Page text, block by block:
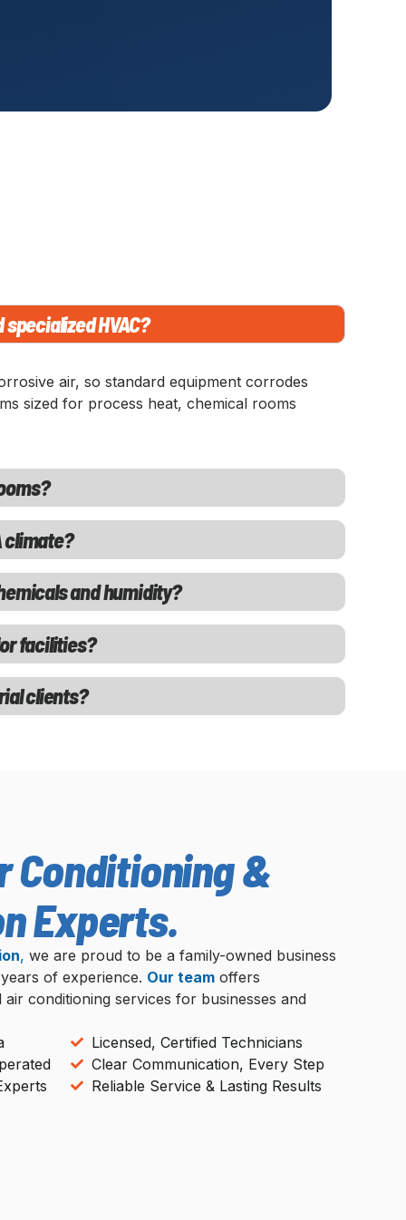
HVAC?
air, so standard equipment corrodes
sized for process heat, chemical rooms
climate?
and humidity?
facilities?
clients?
Conditioning &
Experts.
, we are proud to be a family-owned business
of experience. Our team offers
conditioning services for businesses and
Licensed, Certified Technicians
Clear Communication, Every Step
Reliable Service & Lasting Results